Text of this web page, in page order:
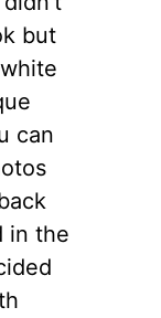
but
can
in the